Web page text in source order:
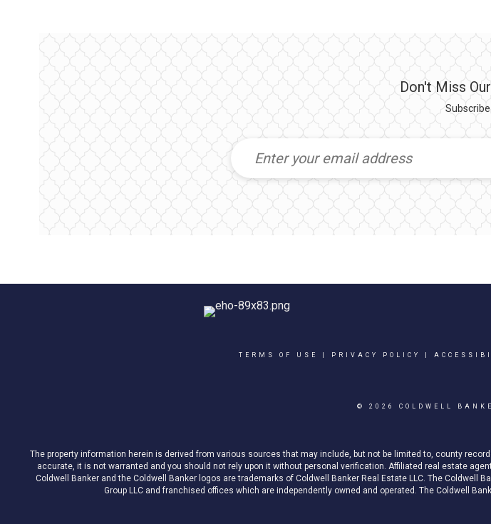
Don't Miss
TERMS OF USE PRIVACY POLICY
© 2026 COLDWELL
The property information herein is derived from various sources that may include, but not be limited to, county
accurate, it is not warranted and you should not rely upon it without personal verification. Affiliated real estate
Coldwell Banker and the Coldwell Banker logos are trademarks of Coldwell Banker Real Estate LLC. The
Group LLC and franchised offices which are independently owned and operated. The Coldwell